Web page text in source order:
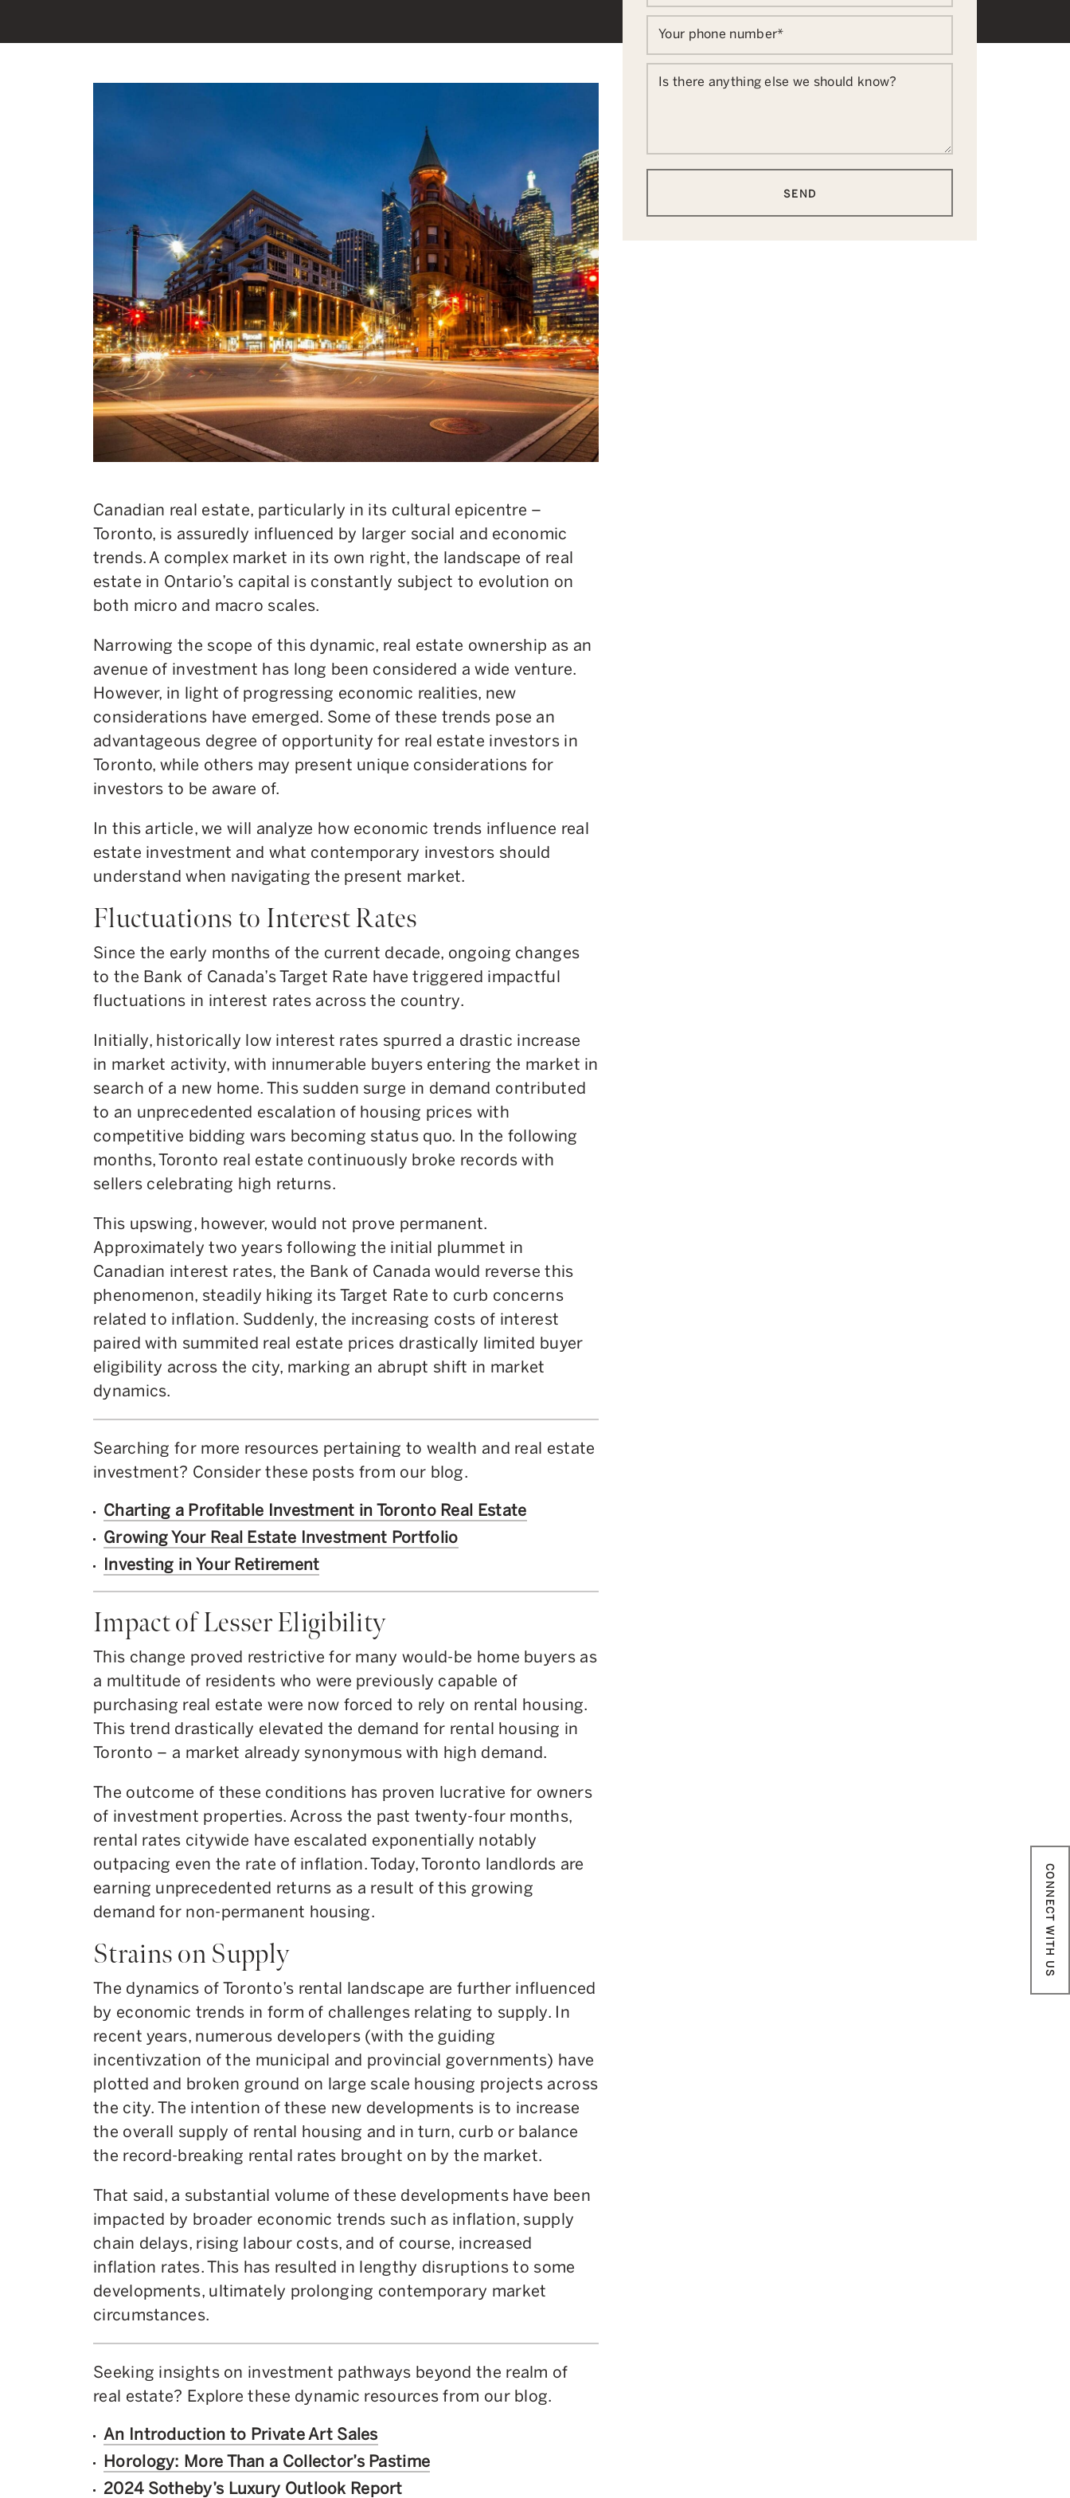
CONNECT WITH US
Canadian real estate, particularly in its cultural epicentre –
Toronto, is assuredly influenced by larger social and economic
trends. A complex market in its own right, the landscape of real
estate in Ontario’s capital is constantly subject to evolution on
both micro and macro scales.
Narrowing the scope of this dynamic, real estate ownership as an
avenue of investment has long been considered a wide venture.
However, in light of progressing economic realities, new
considerations have emerged. Some of these trends pose an
advantageous degree of opportunity for real estate investors in
Toronto, while others may present unique considerations for
investors to be aware of.
In this article, we will analyze how economic trends influence real
estate investment and what contemporary investors should
understand when navigating the present market.
Fluctuations to Interest Rates
Since the early months of the current decade, ongoing changes
to the Bank of Canada’s Target Rate have triggered impactful
fluctuations in interest rates across the country.
Initially, historically low interest rates spurred a drastic increase
in market activity, with innumerable buyers entering the market in
search of a new home. This sudden surge in demand contributed
to an unprecedented escalation of housing prices with
competitive bidding wars becoming status quo. In the following
months, Toronto real estate continuously broke records with
sellers celebrating high returns.
This upswing, however, would not prove permanent.
Approximately two years following the initial plummet in
Canadian interest rates, the Bank of Canada would reverse this
phenomenon, steadily hiking its Target Rate to curb concerns
related to inflation. Suddenly, the increasing costs of interest
paired with summited real estate prices drastically limited buyer
eligibility across the city, marking an abrupt shift in market
dynamics.
Searching for more resources pertaining to wealth and real estate
investment? Consider these posts from our blog.
Charting a Profitable Investment in Toronto Real Estate
Growing Your Real Estate Investment Portfolio
Investing in Your Retirement
Impact of Lesser Eligibility
This change proved restrictive for many would-be home buyers as
a multitude of residents who were previously capable of
purchasing real estate were now forced to rely on rental housing.
This trend drastically elevated the demand for rental housing in
Toronto – a market already synonymous with high demand.
The outcome of these conditions has proven lucrative for owners
of investment properties. Across the past twenty-four months,
rental rates citywide have escalated exponentially notably
outpacing even the rate of inflation. Today, Toronto landlords are
earning unprecedented returns as a result of this growing
demand for non-permanent housing.
Strains on Supply
The dynamics of Toronto’s rental landscape are further influenced
by economic trends in form of challenges relating to supply. In
recent years, numerous developers (with the guiding
incentivzation of the municipal and provincial governments) have
plotted and broken ground on large scale housing projects across
the city. The intention of these new developments is to increase
the overall supply of rental housing and in turn, curb or balance
the record-breaking rental rates brought on by the market.
That said, a substantial volume of these developments have been
impacted by broader economic trends such as inflation, supply
chain delays, rising labour costs, and of course, increased
inflation rates. This has resulted in lengthy disruptions to some
developments, ultimately prolonging contemporary market
circumstances.
Seeking insights on investment pathways beyond the realm of
real estate? Explore these dynamic resources from our blog.
An Introduction to Private Art Sales
Horology: More Than a Collector’s Pastime
2024 Sotheby’s Luxury Outlook Report
Your phone number*
Is there anything else we should know?
SEND